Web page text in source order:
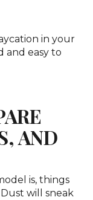
in your
and easy to
AND
is, things
will sneak